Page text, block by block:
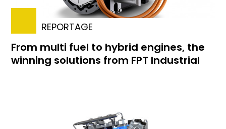
REPORTAGE
From multi fuel to hybrid engines, the
winning solutions from FPT Industrial